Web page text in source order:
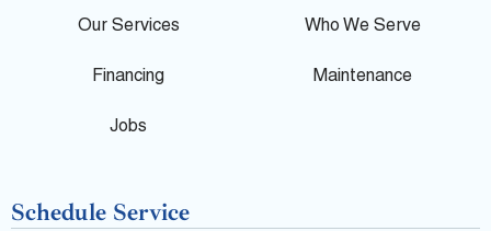
e
Our Services Who We Serve
Financing Maintenance
Jobs
Schedule Service